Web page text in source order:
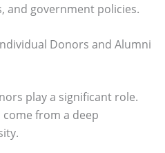
and government policies.
Donors and Alumni
play a significant role.
from a deep